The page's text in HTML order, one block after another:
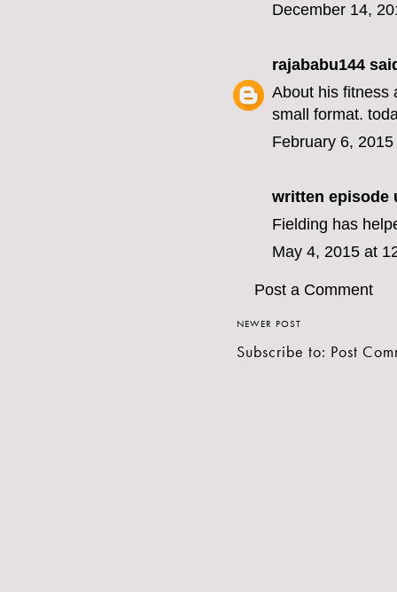
December 14,
rajababu144
About his fitness
small format.
February 6,
written episode
Fielding has
May 4, 2015 at
Post a Comment
NEWER POST
Subscribe to: Post